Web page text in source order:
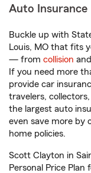
Auto Insurance
Buckle up with
Louis, MO that fits
— from collision and
If you need more
provide car
travelers,
the largest auto
even save more by
home policies.
Scott Clayton in
Personal Price Plan